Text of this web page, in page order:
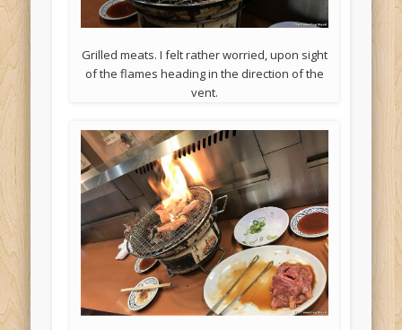
Grilled meats. I felt rather worried, upon sight
of the flames heading in the direction of the
vent.